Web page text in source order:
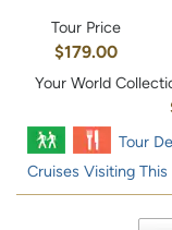
Tour Price
$179.00
Your World
Tour
Cruises Visiting This